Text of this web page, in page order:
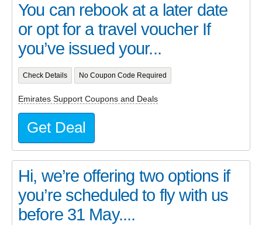
You can rebook at a later date
or opt for a travel voucher If
you’ve issued your...
Check Details No Coupon Code Required
Emirates Support Coupons and Deals
Get Deal
Hi, we’re offering two options if
you’re scheduled to fly with us
before 31 May....